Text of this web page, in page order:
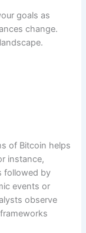
goals as
change.
of Bitcoin helps
instance,
followed by
events or
observe